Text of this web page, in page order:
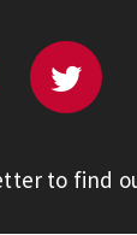
to find